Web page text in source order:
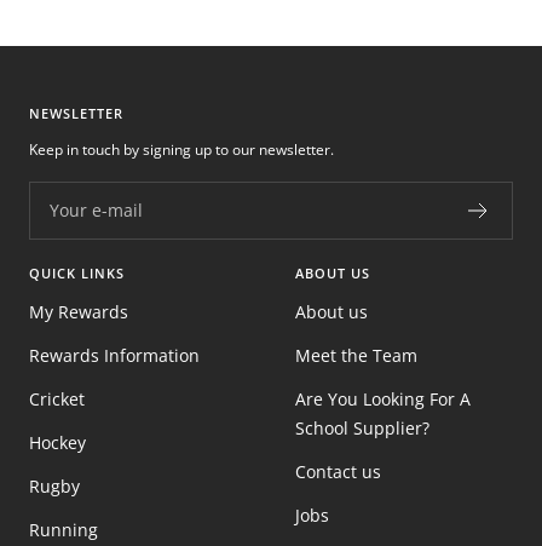
NEWSLETTER
Your e-mail
Keep in touch by signing up to our newsletter.
QUICK LINKS
My Rewards
Rewards Information
Cricket
Hockey
Rugby
Running
ABOUT US
About us
Meet the Team
Are You Looking For A
School Supplier?
Contact us
Jobs